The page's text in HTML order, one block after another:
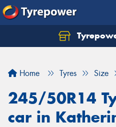
Home Tyres Size
245/50R14
car in